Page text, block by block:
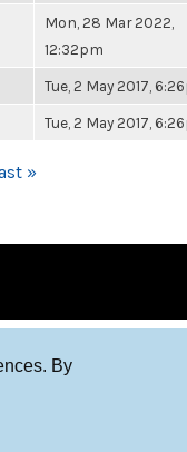
By
Mon, 28 Mar 2022,
12:32pm
Tue, 2 May 2017,
Tue, 2 May 2017,
»